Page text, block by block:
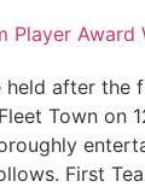
held after the
Town on
First